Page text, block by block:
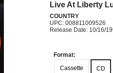
Live At Liberty
COUNTRY
UPC: 008811009526
Release Date: 10/16/
Format:
Cassette
CD